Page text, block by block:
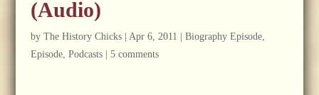
(Audio)
by The History Chicks| Apr 6, 2011 Biography Episode,
Episode, Podcasts| 5 comments